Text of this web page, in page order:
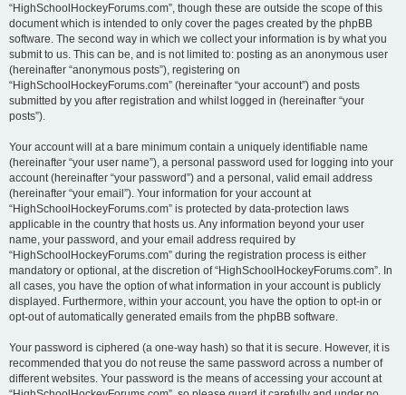
“HighSchoolHockeyForums.com”, though these are outside the scope of this
document which is intended to only cover the pages created by the phpBB
software. The second way in which we collect your information is by what you
submit to us. This can be, and is not limited to: posting as an anonymous user
(hereinafter “anonymous posts”), registering on
“HighSchoolHockeyForums.com” (hereinafter “your account”) and posts
submitted by you after registration and whilst logged in (hereinafter “your
posts”).
Your account will at a bare minimum contain a uniquely identifiable name
(hereinafter “your user name”), a personal password used for logging into your
account (hereinafter “your password”) and a personal, valid email address
(hereinafter “your email”). Your information for your account at
“HighSchoolHockeyForums.com” is protected by data-protection laws
applicable in the country that hosts us. Any information beyond your user
name, your password, and your email address required by
“HighSchoolHockeyForums.com” during the registration process is either
mandatory or optional, at the discretion of “HighSchoolHockeyForums.com”. In
all cases, you have the option of what information in your account is publicly
displayed. Furthermore, within your account, you have the option to opt-in or
opt-out of automatically generated emails from the phpBB software.
Your password is ciphered (a one-way hash) so that it is secure. However, it is
recommended that you do not reuse the same password across a number of
different websites. Your password is the means of accessing your account at